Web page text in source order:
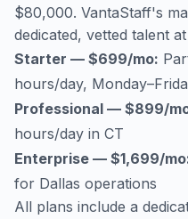
$80,000. VantaStaff's
dedicated, vetted talent
Starter — $699/mo:
hours/day,
Professional — $899/
hours/day in CT
Enterprise — $1,699/
for Dallas operations
All plans include a